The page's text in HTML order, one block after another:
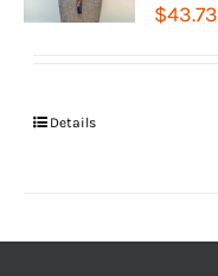
$43.73
Details